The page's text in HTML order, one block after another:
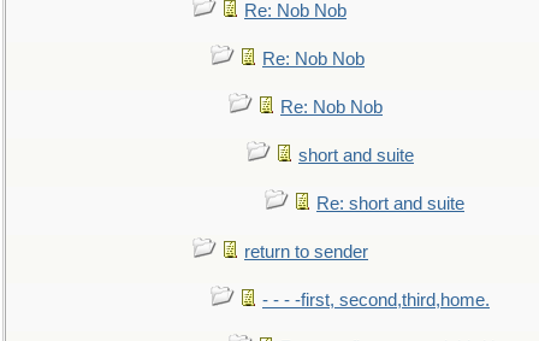
Re: Nob Nob
Re: Nob Nob
Re: Nob Nob
short and suite
Re: short and suite
return to sender
- - - -first, second,third,home.